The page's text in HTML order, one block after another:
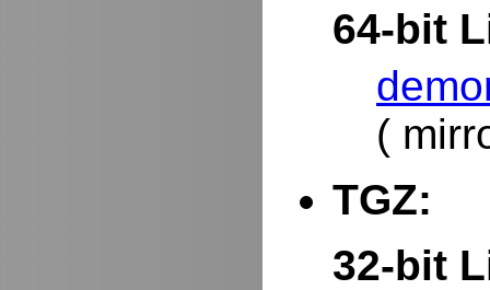
64-bit
(
TGZ:
32-bit